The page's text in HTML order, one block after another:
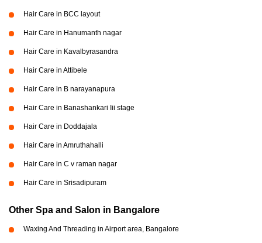
Hair Care in BCC layout
Hair Care in Hanumanth nagar
Hair Care in Kavalbyrasandra
Hair Care in Attibele
Hair Care in B narayanapura
Hair Care in Banashankari Iii stage
Hair Care in Doddajala
Hair Care in Amruthahalli
Hair Care in C v raman nagar
Hair Care in Srisadipuram
Other Spa and Salon in Bangalore
Waxing And Threading in Airport area, Bangalore